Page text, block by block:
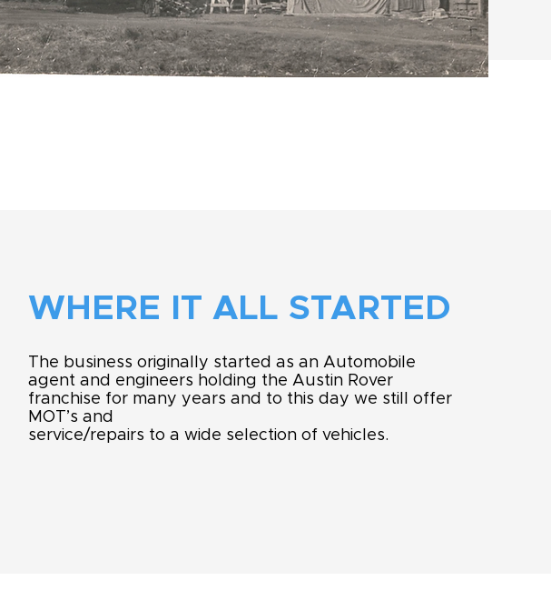
WHERE IT ALL STARTED
The business originally started as an Automobile
agent and engineers holding the Austin Rover
franchise for many years and to this day we still offer
MOT’s and
service/repairs to a wide selection of vehicles.